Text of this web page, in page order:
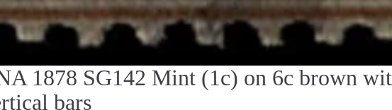
1878 SG142 Mint (1c) on 6c brown
bars